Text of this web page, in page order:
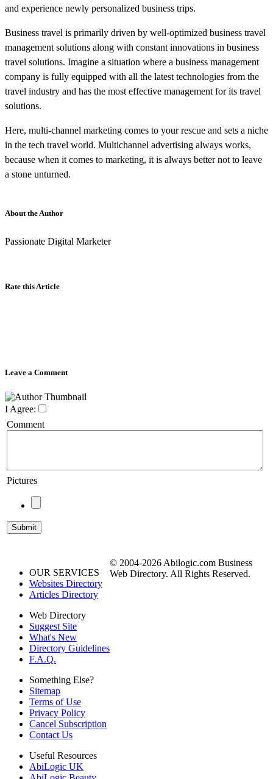
and experience newly personalized business trips.
Business travel is primarily driven by well-optimized business travel
management solutions along with constant innovations in business
travel solutions. Imagine a situation where a business management
company is fully equipped with all the latest technologies from the
travel industry and has the most effective management for its travel
solutions.
Here, multi-channel marketing comes to your rescue and sets a niche
in the tech travel world. Multichannel advertising always works,
because when it comes to marketing, it is always better not to leave
a stone unturned.
About the Author
Passionate Digital Marketer
Rate this Article
Leave a Comment
I Agree:
Comment
Pictures
OUR SERVICES
Websites Directory
Articles Directory
Web Directory
Suggest Site
What's New
Directory Guidelines
F.A.Q.
Something Else?
Sitemap
Terms of Use
Privacy Policy
Cancel Subscription
Contact Us
Useful Resources
AbiLogic UK
© 2004-2026 Abilogic.com Business
Web Directory. All Rights Reserved.